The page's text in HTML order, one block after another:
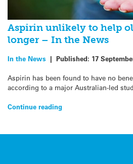
Aspirin unlikely to help
longer – In the News
In the News | Published: 17
Aspirin has been found to have no
according to a major Australian-led
Continue reading